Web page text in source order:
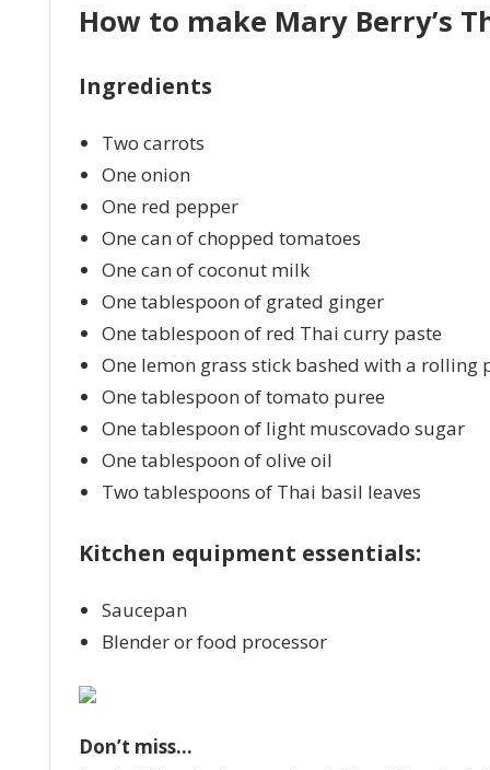
How to make Mary Berry’s
Ingredients
Two carrots
One onion
One red pepper
One can of chopped tomatoes
One can of coconut milk
One tablespoon of grated ginger
One tablespoon of red Thai curry paste
One lemon grass stick bashed with a rolling
One tablespoon of tomato puree
One tablespoon of light muscovado sugar
One tablespoon of olive oil
Two tablespoons of Thai basil leaves
Kitchen equipment essentials:
Saucepan
Blender or food processor
Don’t miss…